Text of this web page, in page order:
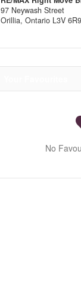
97 Neywash Street
Orillia, Ontario L3V 6R9
No